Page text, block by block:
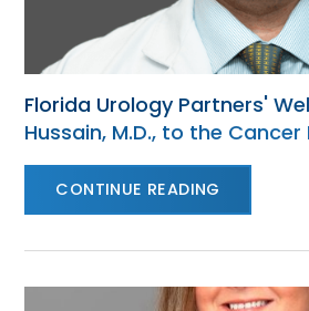
Florida Urology Partners'
Hussain, M.D., to the
CONTINUE READING